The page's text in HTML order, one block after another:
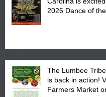
2026 Dance of
The Lumbee
is back in action!
Farmers Market